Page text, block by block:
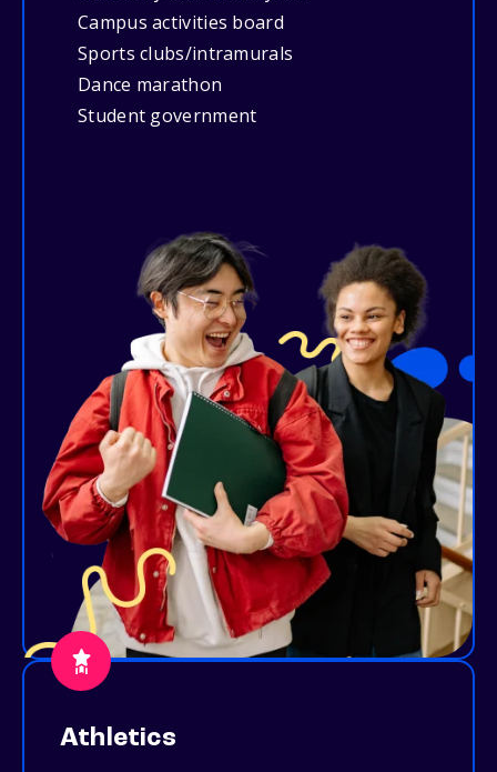
Campus activities board
Sports clubs/intramurals
Dance marathon
Student government
Athletics